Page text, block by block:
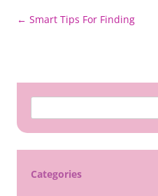
Post
← Smart Tips For Finding
for:
Categories